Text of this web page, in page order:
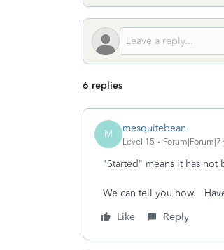
6 replies
M mesquitebean
Level 15 Forum|Forum|7
"Started" means it has
We can tell you how.
Like
Reply